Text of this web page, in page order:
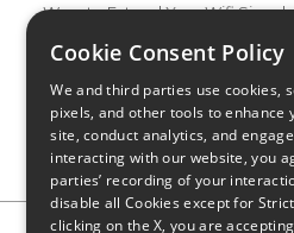
Ways to Extend Your Wifi Signal
How to Save Money on Your Wifi
Privacy Policy CA Privacy Notice
Cookie Consent Policy
We and third parties use cookies,
pixels, and other tools to enhance
site, conduct analytics, and
interacting with our website, you
parties’ recording of your
disable all Cookies except for
clicking on the X, you are